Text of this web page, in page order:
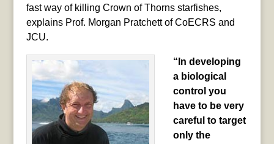
fast way of killing Crown of Thorns starfishes,
explains Prof. Morgan Pratchett of CoECRS and
JCU.
“In developing
a biological
control you
have to be very
careful to target
only the